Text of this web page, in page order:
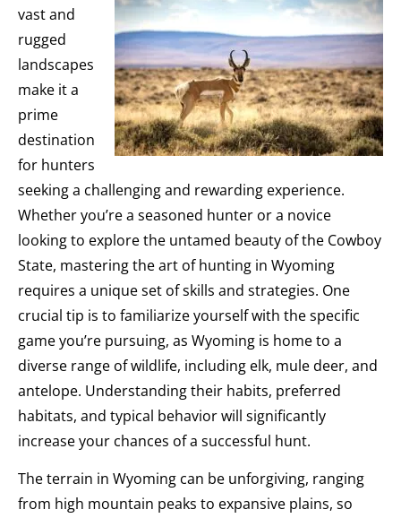
vast and
rugged
landscapes
make it a
prime
destination
for hunters
seeking a challenging and rewarding experience.
Whether you’re a seasoned hunter or a novice
looking to explore the untamed beauty of the Cowboy
State, mastering the art of hunting in Wyoming
requires a unique set of skills and strategies. One
crucial tip is to familiarize yourself with the specific
game you’re pursuing, as Wyoming is home to a
diverse range of wildlife, including elk, mule deer, and
antelope. Understanding their habits, preferred
habitats, and typical behavior will significantly
increase your chances of a successful hunt.
The terrain in Wyoming can be unforgiving, ranging
from high mountain peaks to expansive plains, so